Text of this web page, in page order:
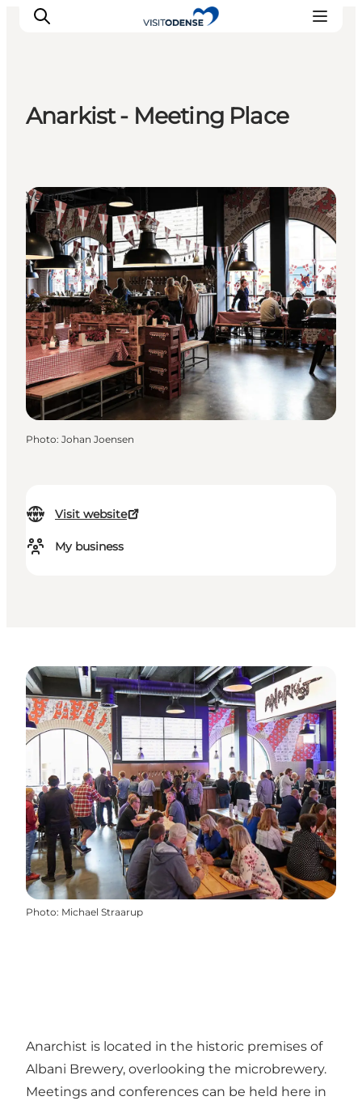
Plan your trip
Inspiration
Anarkist - Meeting Place
Visit website
My business
Venues
Photo: Johan Joensen
Photo: Michael Straarup
Anarchist is located in the historic premises of
Albani Brewery, overlooking the microbrewery.
Meetings and conferences can be held here in